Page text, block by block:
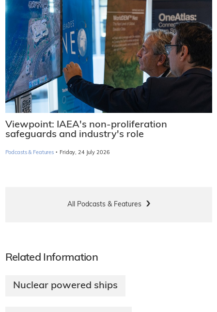
Viewpoint: IAEA's non-proliferation
safeguards and industry's role
Podcasts & Features · Friday, 24 July 2026
All Podcasts & Features
Related Information
Nuclear powered ships